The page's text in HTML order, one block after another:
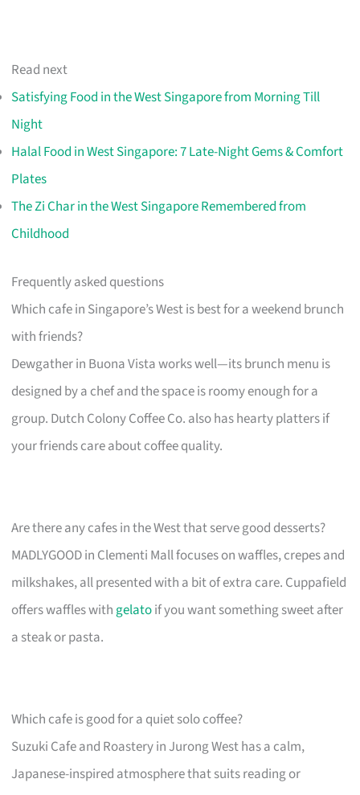
Read next
Satisfying Food in the West Singapore from Morning Till
Night
Halal Food in West Singapore: 7 Late-Night Gems & Comfort
Plates
The Zi Char in the West Singapore Remembered from
Childhood
Frequently asked questions
Which cafe in Singapore’s West is best for a weekend brunch
with friends?
Dewgather in Buona Vista works well—its brunch menu is
designed by a chef and the space is roomy enough for a
group. Dutch Colony Coffee Co. also has hearty platters if
your friends care about coffee quality.
Are there any cafes in the West that serve good desserts?
MADLYGOOD in Clementi Mall focuses on waffles, crepes and
milkshakes, all presented with a bit of extra care. Cuppafield
offers waffles with gelatoif you want something sweet after
a steak or pasta.
Which cafe is good for a quiet solo coffee?
Suzuki Cafe and Roastery in Jurong West has a calm,
Japanese-inspired atmosphere that suits reading or